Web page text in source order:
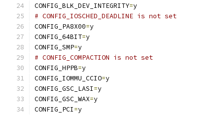
CONFIG_BLK_DEV_INTEGRITY=y
# CONFIG_IOSCHED_DEADLINE is not set
CONFIG_PA8X00=y
CONFIG_64BIT=y
CONFIG_SMP=y
# CONFIG_COMPACTION is not set
CONFIG_HPPB=y
CONFIG_IOMMU_CCIO=y
CONFIG_GSC_LASI=y
CONFIG_GSC_WAX=y
CONFIG_PCI=y